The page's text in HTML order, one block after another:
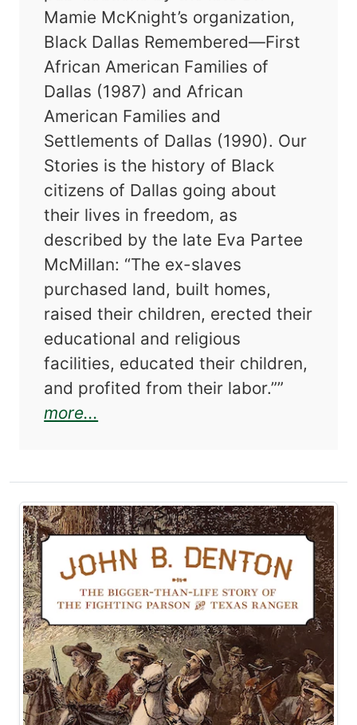
Mamie McKnight’s organization,
Black Dallas Remembered—First
African American Families of
Dallas (1987) and African
American Families and
Settlements of Dallas (1990). Our
Stories is the history of Black
citizens of Dallas going about
their lives in freedom, as
described by the late Eva Partee
McMillan: “The ex-slaves
purchased land, built homes,
raised their children, erected their
educational and religious
facilities, educated their children,
and profited from their labor.””
more...